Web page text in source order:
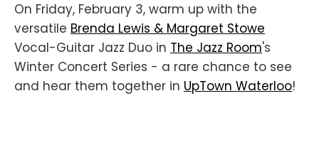
On Friday, February 3, warm up with the
versatile Brenda Lewis & Margaret Stowe
Vocal-Guitar Jazz Duo in The Jazz Room's
Winter Concert Series - a rare chance to see
and hear them together in UpTown Waterloo!